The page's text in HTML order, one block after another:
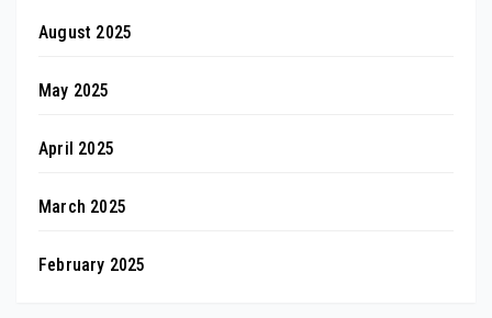
August 2025
May 2025
April 2025
March 2025
February 2025